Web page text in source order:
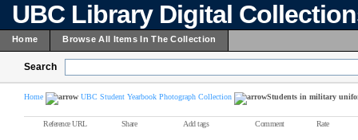
UBC Library Digital
Home Browse All Items In The Collection
Search
Home UBC Student Yearbook Photograph Collection Students in military
Reference URL Share Add tags Comment Rate